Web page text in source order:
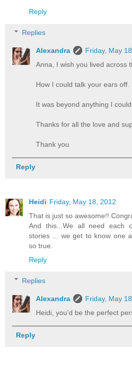
Reply
Replies
Alexandra
Friday, May
Anna, I wish you lived across
How I could talk your ears off.
It was beyond anything I
Thanks for all the love and
Thank you
Reply
Heidi Friday, May 18, 2012
That is just so awesome!!
And this...We all need each
stories ... we get to know one
so true.
Reply
Replies
Alexandra
Friday, May
Heidi, you'd be the perfect
Reply